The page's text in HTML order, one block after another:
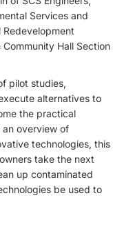
Services and
Hall Section
pilot studies,
alternatives to
the practical
an overview of
technologies, this
take the next
up contaminated
be used to